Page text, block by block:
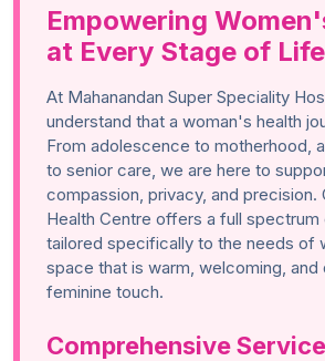
Empowering
at Every Stage of Life
At Mahanandan Super Speciality
understand that a woman's health
From adolescence to motherhood,
to senior care, we are here to
compassion, privacy, and precision.
Health Centre offers a full
tailored specifically to the needs of
space that is warm, welcoming, and
feminine touch.
Comprehensive